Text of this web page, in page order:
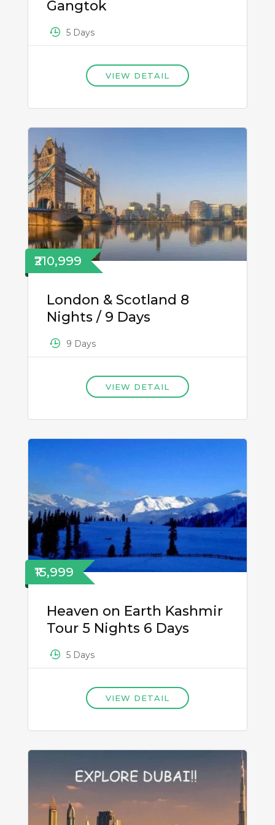
Gangtok
5 Days
VIEW DETAIL
₹210,999
London & Scotland 8
Nights / 9 Days
9 Days
VIEW DETAIL
₹15,999
Heaven on Earth Kashmir
Tour 5 Nights 6 Days
5 Days
VIEW DETAIL